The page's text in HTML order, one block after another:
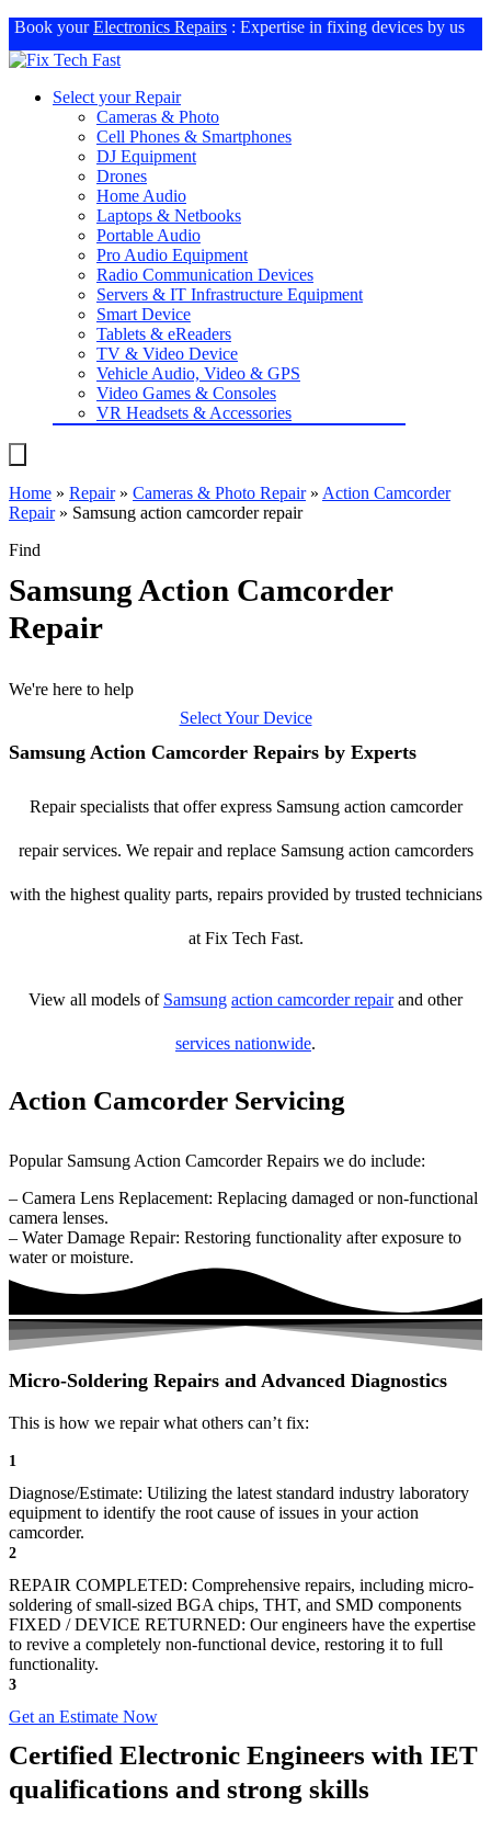
Book yourElectronics Repairs : Expertise in fixing devices by us
Select your Repair
Cameras & Photo
Cell Phones & Smartphones
DJ Equipment
Drones
Home Audio
Laptops & Netbooks
Portable Audio
Pro Audio Equipment
Radio Communication Devices
Servers & IT Infrastructure Equipment
Smart Device
Tablets & eReaders
TV & Video Device
Vehicle Audio, Video & GPS
Video Games & Consoles
VR Headsets & Accessories
Home » Repair» Cameras & Photo Repair» Action Camcorder
Repair» Samsung action camcorder repair
Find
Samsung Action Camcorder
Repair
We're here to help
Select Your Device
Samsung Action Camcorder Repairs by Experts
Repair specialists that offer express Samsung action camcorder
repair services. We repair and replace Samsung action camcorders
with the highest quality parts, repairs provided by trusted technicians
at Fix Tech Fast.
View all models of Samsung action camcorder repairand other
services nationwide.
Action Camcorder Servicing
Popular Samsung Action Camcorder Repairs we do include:
– Camera Lens Replacement: Replacing damaged or non-functional
camera lenses.
– Water Damage Repair: Restoring functionality after exposure to
water or moisture.
Micro-Soldering Repairs and Advanced Diagnostics
This is how we repair what others can’t fix:
1
Diagnose/Estimate: Utilizing the latest standard industry laboratory
equipment to identify the root cause of issues in your action
camcorder.
2
REPAIR COMPLETED: Comprehensive repairs, including micro-
soldering of small-sized BGA chips, THT, and SMD components
FIXED / DEVICE RETURNED: Our engineers have the expertise
to revive a completely non-functional device, restoring it to full
functionality.
3
Get an Estimate Now
Certified Electronic Engineers with IET
qualifications and strong skills